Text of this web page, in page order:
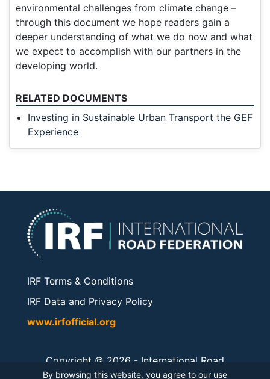
By browsing this website, you agree to our use
environmental challenges from climate change –
through this document we hope readers gain a
deeper understanding of what we do now and what
we expect to accomplish with our partners in the
developing world.
RELATED DOCUMENTS
Investing in Sustainable Urban Transport the GEF
Experience
IRF Terms & Conditions
IRF Data and Privacy Policy
www.irfofficial.org
Copyright © 2026 - International Road
Federation. All rights reserved.